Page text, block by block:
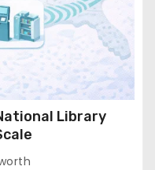
Library